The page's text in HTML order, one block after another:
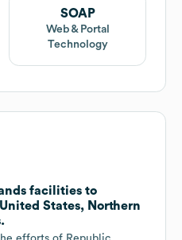
SOAP
Web & Portal
Technology
facilities to
States, Northern